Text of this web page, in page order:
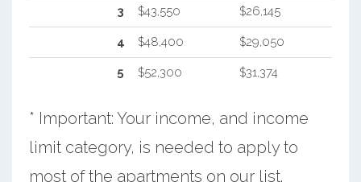
3 $43,550 $26,145
4 $48,400 $29,050
5 $52,300 $31,374
* Important: Your income, and income
limit category, is needed to apply to
most of the apartments on our list.